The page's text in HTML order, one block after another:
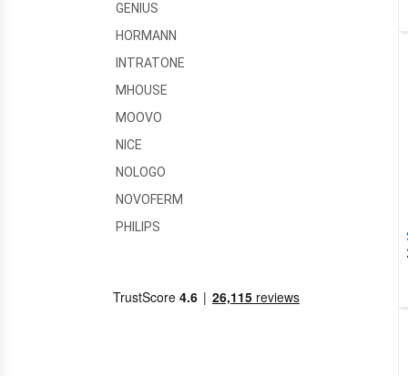
GENIUS
HORMANN
INTRATONE
MHOUSE
MOOVO
NICE
NOLOGO
NOVOFERM
PHILIPS